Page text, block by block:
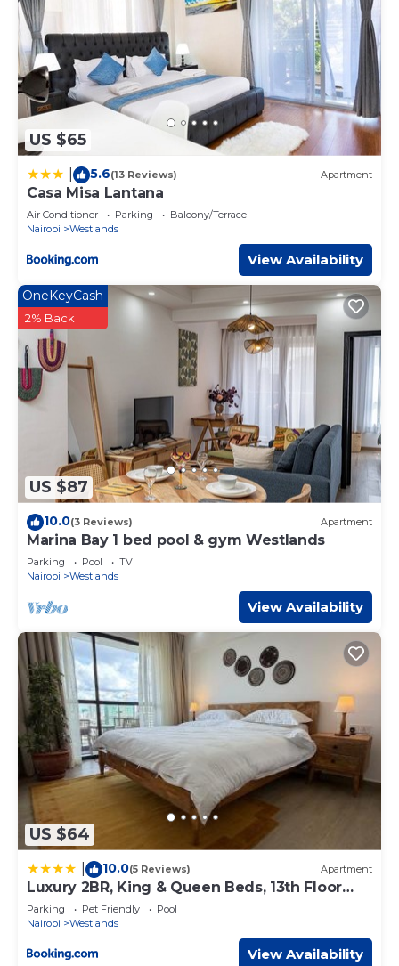
US $65
5.6(13 Reviews) Apartment
Casa Misa Lantana
Air Conditioner Parking
Balcony/Terrace
Nairobi
Westlands
View Availability
US $87
OneKeyCash
2% Back
10.0(3 Reviews) Apartment
Marina Bay 1 bed pool & gym Westlands
Parking Pool
TV
Nairobi
Westlands
View Availability
US $64
10.0(5 Reviews) Apartment
Luxury 2BR, King & Queen Beds, 13th Floor
City Views, Pool & Gym, Westlands
Parking Pet Friendly
Pool
Nairobi
Westlands
View Availability